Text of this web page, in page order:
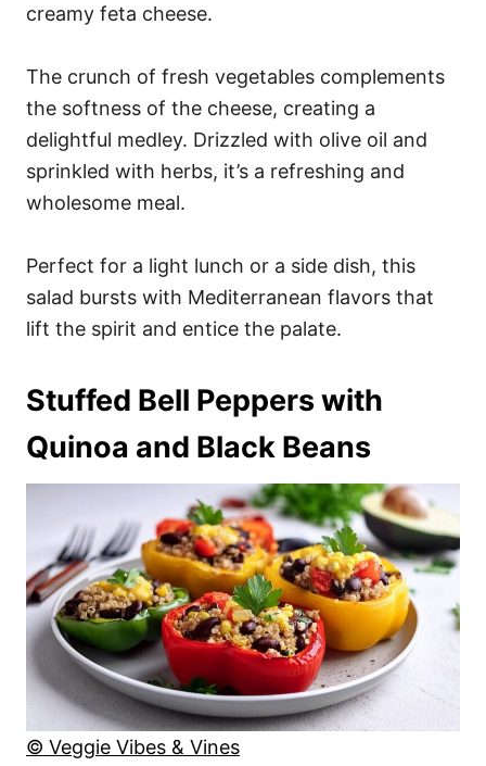
creamy feta cheese.
The crunch of fresh vegetables complements
the softness of the cheese, creating a
delightful medley. Drizzled with olive oil and
sprinkled with herbs, it’s a refreshing and
wholesome meal.
Perfect for a light lunch or a side dish, this
salad bursts with Mediterranean flavors that
lift the spirit and entice the palate.
Stuffed Bell Peppers with
Quinoa and Black Beans
© Veggie Vibes & Vines